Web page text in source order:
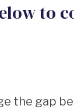
to
the gap